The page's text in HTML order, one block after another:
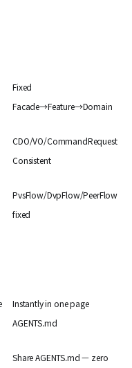
Fixed
Facade→Feature→Domain
CDO/VO/CommandRequest
Consistent
PvsFlow/DvpFlow/PeerFlow
fixed
Instantly in one page
AGENTS.md
Share AGENTS.md — zero